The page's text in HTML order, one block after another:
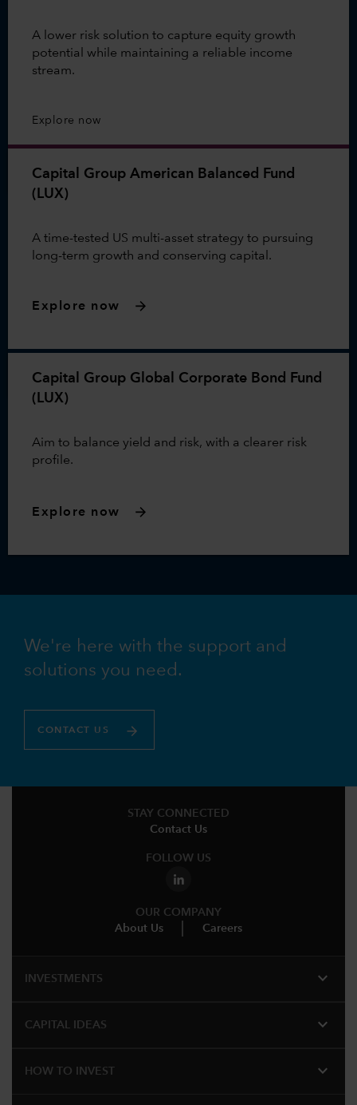
A lower risk solution to capture equity growth
potential while maintaining a reliable income
stream.
Explore now
Capital Group American Balanced Fund
(LUX)
A time-tested US multi-asset strategy to pursuing
long-term growth and conserving capital.
Explore now
Capital Group Global Corporate Bond Fund
(LUX)
Aim to balance yield and risk, with a clearer risk
profile.
Explore now
We're here with the support and
solutions you need.
CONTACT US
STAY CONNECTED
Contact Us
FOLLOW US
OUR COMPANY
About Us
Careers
INVESTMENTS expand_more
CAPITAL IDEAS expand_more
HOW TO INVEST expand_more